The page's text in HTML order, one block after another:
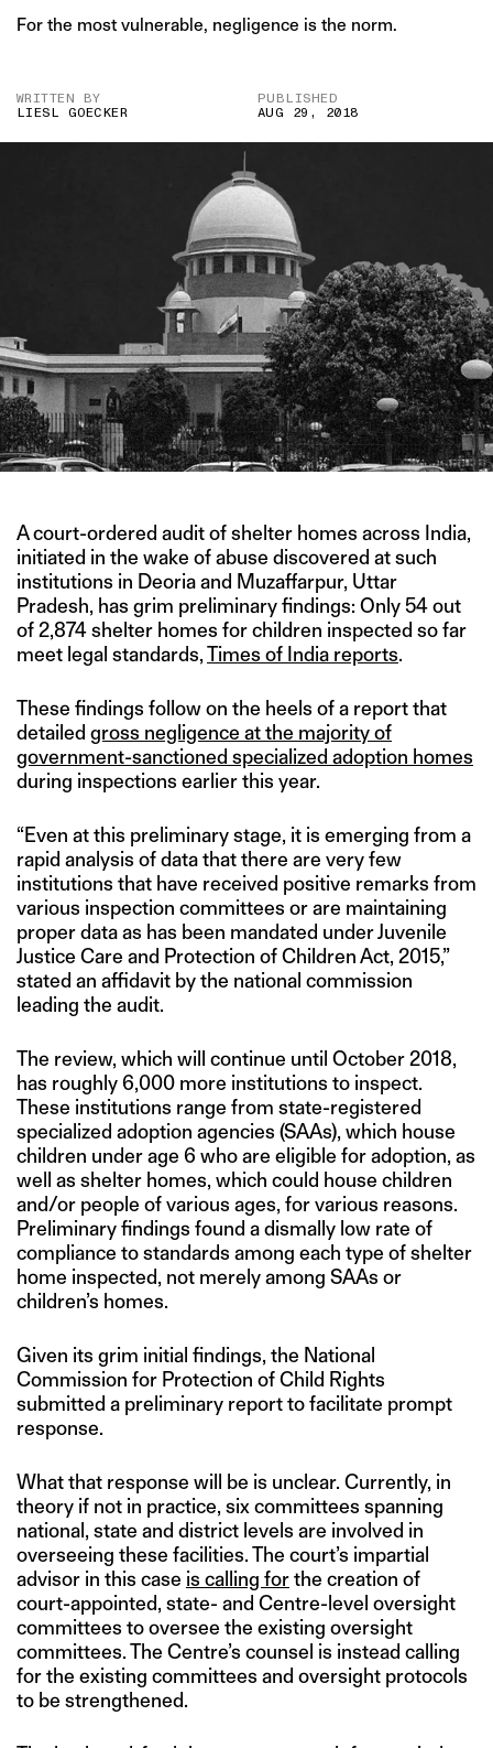
For the most vulnerable, negligence is the norm.
WRITTEN BY
LIESL GOECKER
PUBLISHED
AUG 29, 2018
A court-ordered audit of shelter homes across India,
initiated in the wake of abuse discovered at such
institutions in Deoria and Muzaffarpur, Uttar
Pradesh, has grim preliminary findings: Only 54 out
of 2,874 shelter homes for children inspected so far
meet legal standards,Times of India reports.
These findings follow on the heels of a report that
detailed gross negligence at the majority of
government-sanctioned specialized adoption homes
during inspections earlier this year.
“Even at this preliminary stage, it is emerging from a
rapid analysis of data that there are very few
institutions that have received positive remarks from
various inspection committees or are maintaining
proper data as has been mandated under Juvenile
Justice Care and Protection of Children Act, 2015,”
stated an affidavit by the national commission
leading the audit.
The review, which will continue until October 2018,
has roughly 6,000 more institutions to inspect.
These institutions range from state-registered
specialized adoption agencies (SAAs), which house
children under age 6 who are eligible for adoption, as
well as shelter homes, which could house children
and/or people of various ages, for various reasons.
Preliminary findings found a dismally low rate of
compliance to standards among each type of shelter
home inspected, not merely among SAAs or
children’s homes.
Given its grim initial findings, the National
Commission for Protection of Child Rights
submitted a preliminary report to facilitate prompt
response.
What that response will be is unclear. Currently, in
theory if not in practice, six committees spanning
national, state and district levels are involved in
overseeing these facilities. The court’s impartial
advisor in this case is calling forthe creation of
court-appointed, state- and Centre-level oversight
committees to oversee the existing oversight
committees. The Centre’s counsel is instead calling
for the existing committees and oversight protocols
to be strengthened.